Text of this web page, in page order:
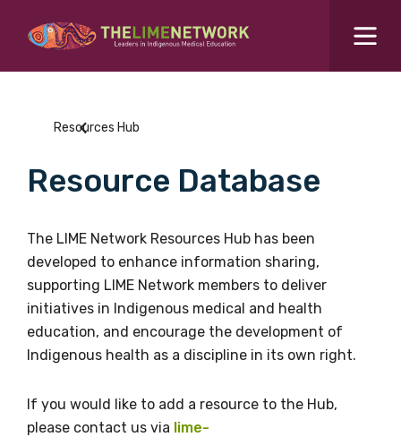
What are you looking for?SEARCH
Events Hub
About Us
Search for...
Resources Hub
Resource Database
The LIME Network Resources Hub has been
developed to enhance information sharing,
supporting LIME Network members to deliver
initiatives in Indigenous medical and health
education, and encourage the development of
Indigenous health as a discipline in its own right.
If you would like to add a resource to the Hub,
please contact us via lime-